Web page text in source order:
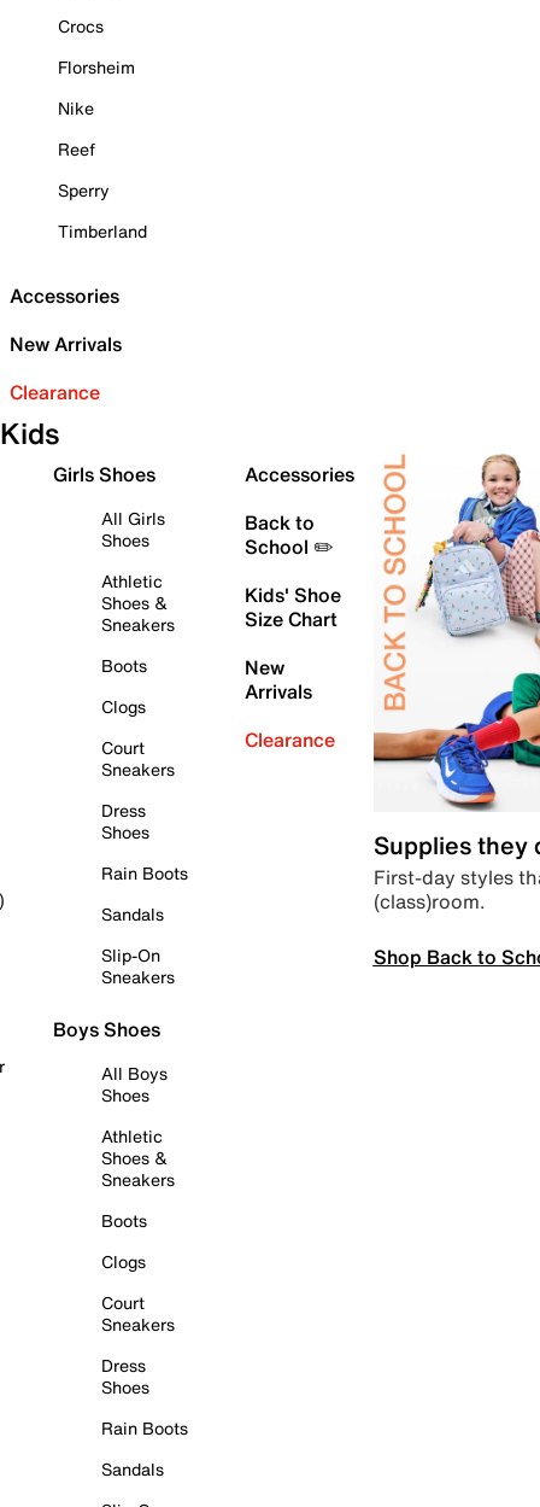
Crocs
Florsheim
Nike
Reef
Sperry
Timberland
Accessories
New Arrivals
Clearance
Kids
Girls Shoes
All Girls
Shoes
Athletic
Shoes &
Sneakers
Boots
Clogs
Court
Sneakers
Dress
Shoes
Rain Boots
Sandals
Slip-On
Sneakers
Boys Shoes
All Boys
Shoes
Athletic
Shoes &
Sneakers
Boots
Clogs
Court
Sneakers
Dress
Shoes
Rain Boots
Sandals
Accessories
Back to
School ✏️
Kids' Shoe
Size Chart
New
Arrivals
Clearance
Supplies they
First-day styles
(class)room.
Shop Back to